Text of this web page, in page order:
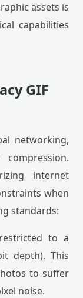
assets is
capabilities
GIF
networking,
internet
when
standards:
to a
depth). This
to suffer
noise.